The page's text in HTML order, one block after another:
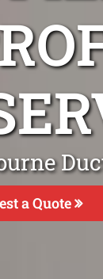
a Quote